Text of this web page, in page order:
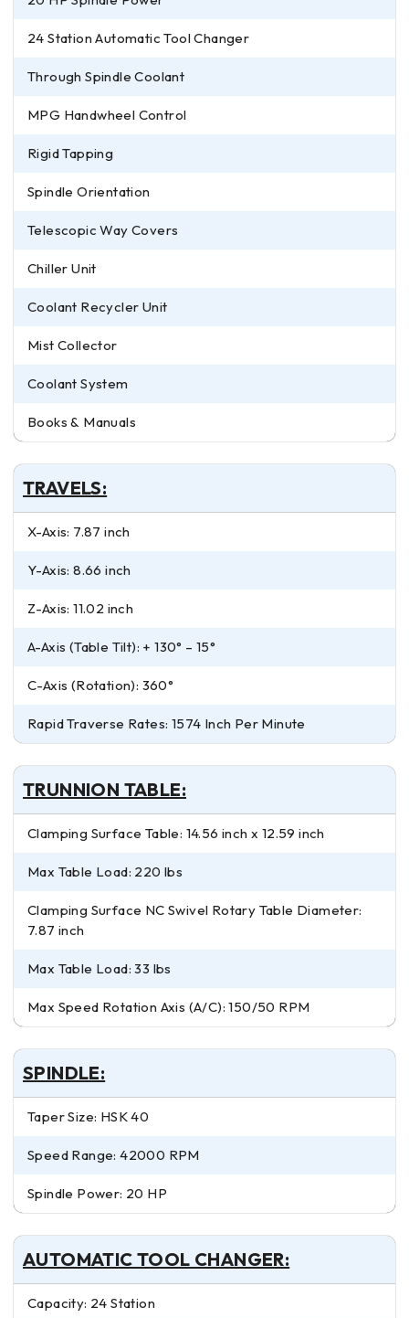
24 Station Automatic Tool Changer
Through Spindle Coolant
MPG Handwheel Control
Rigid Tapping
Spindle Orientation
Telescopic Way Covers
Chiller Unit
Coolant Recycler Unit
Mist Collector
Coolant System
Books & Manuals
TRAVELS:
X-Axis: 7.87 inch
Y-Axis: 8.66 inch
Z-Axis: 11.02 inch
A-Axis (Table Tilt): + 130° – 15°
C-Axis (Rotation): 360°
Rapid Traverse Rates: 1574 Inch Per Minute
TRUNNION TABLE:
Clamping Surface Table: 14.56 inch x 12.59 inch
Max Table Load: 220 lbs
Clamping Surface NC Swivel Rotary Table Diameter:
7.87 inch
Max Table Load: 33 lbs
Max Speed Rotation Axis (A/C): 150/50 RPM
SPINDLE:
Taper Size: HSK 40
Speed Range: 42000 RPM
Spindle Power: 20 HP
AUTOMATIC TOOL CHANGER:
Capacity: 24 Station